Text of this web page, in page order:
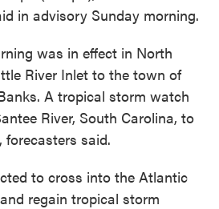
in advisory Sunday morning.
was in effect in North
River Inlet to the town of
A tropical storm watch
River, South Carolina, to
said.
to cross into the Atlantic
regain tropical storm